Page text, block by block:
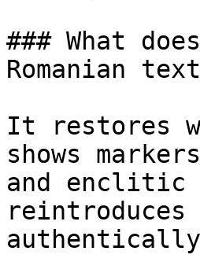
### What
Romanian
It restores
shows
and enclitic
authentically